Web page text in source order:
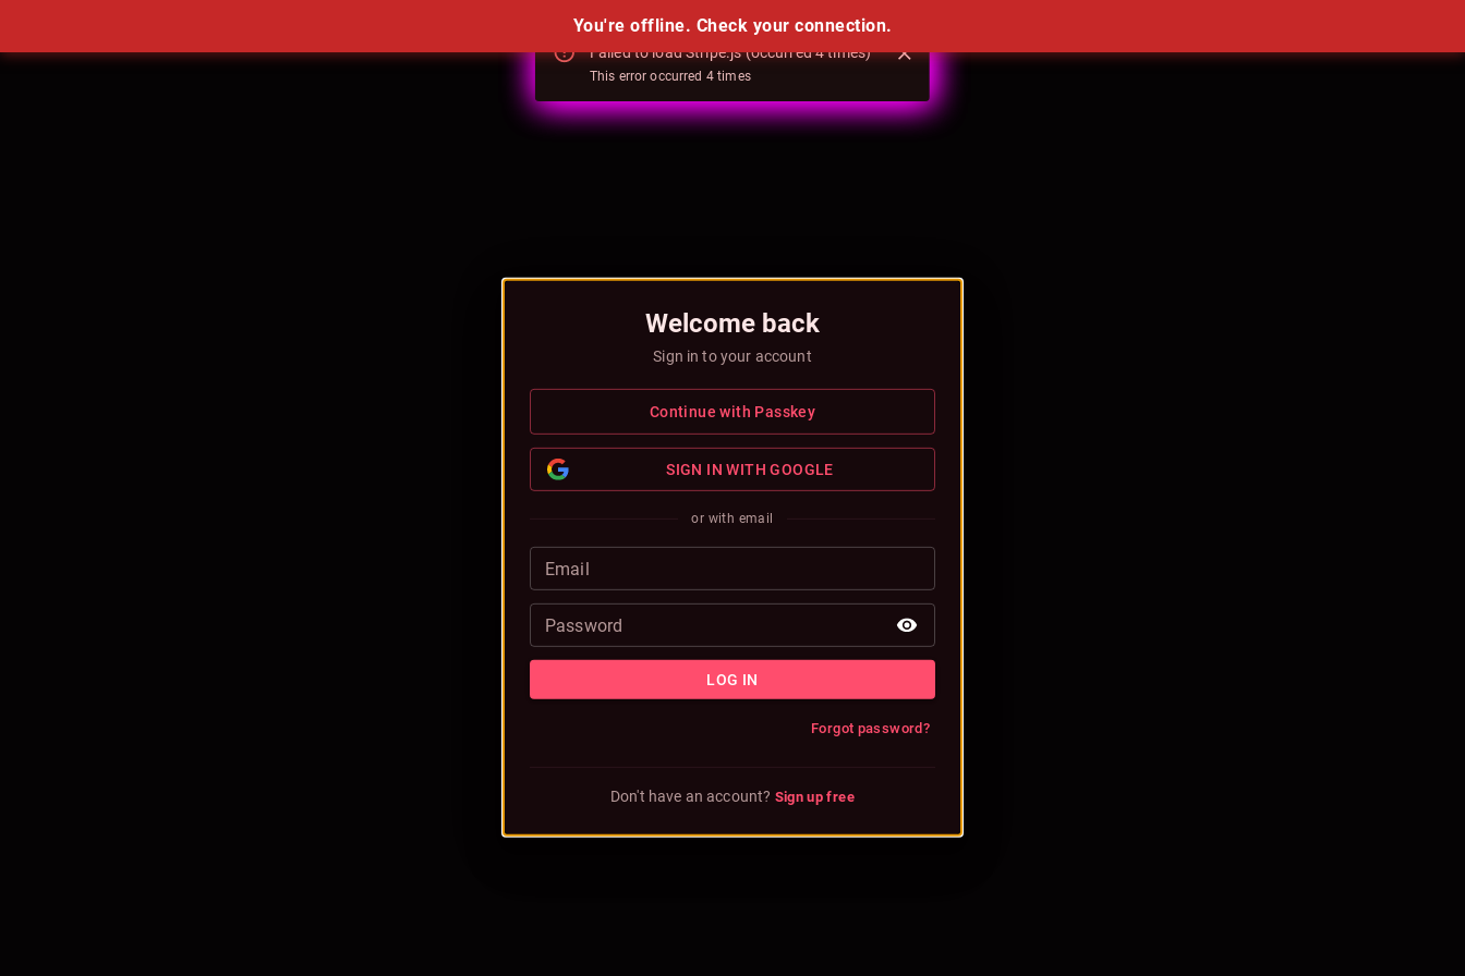
You're offline. Check your connection.
Failed to load Stripe.js (occurred 4 times)
This error occurred 4times
Failed to load Stripe.js (occurred 4 times)
This error occurred 4times
Welcome back
Sign in to your account
Continue with Passkey
SIGN IN WITH GOOGLE
or with email
Email
Password
LOG IN
Forgot password?
Don't have an account? Sign up free